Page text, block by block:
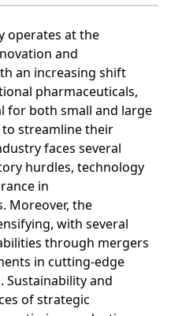
operates at the
and
an increasing shift
pharmaceuticals,
for both small and large
streamline their
faces several
hurdles, technology
in
Moreover, the
with several
through mergers
in cutting-edge
and
of strategic